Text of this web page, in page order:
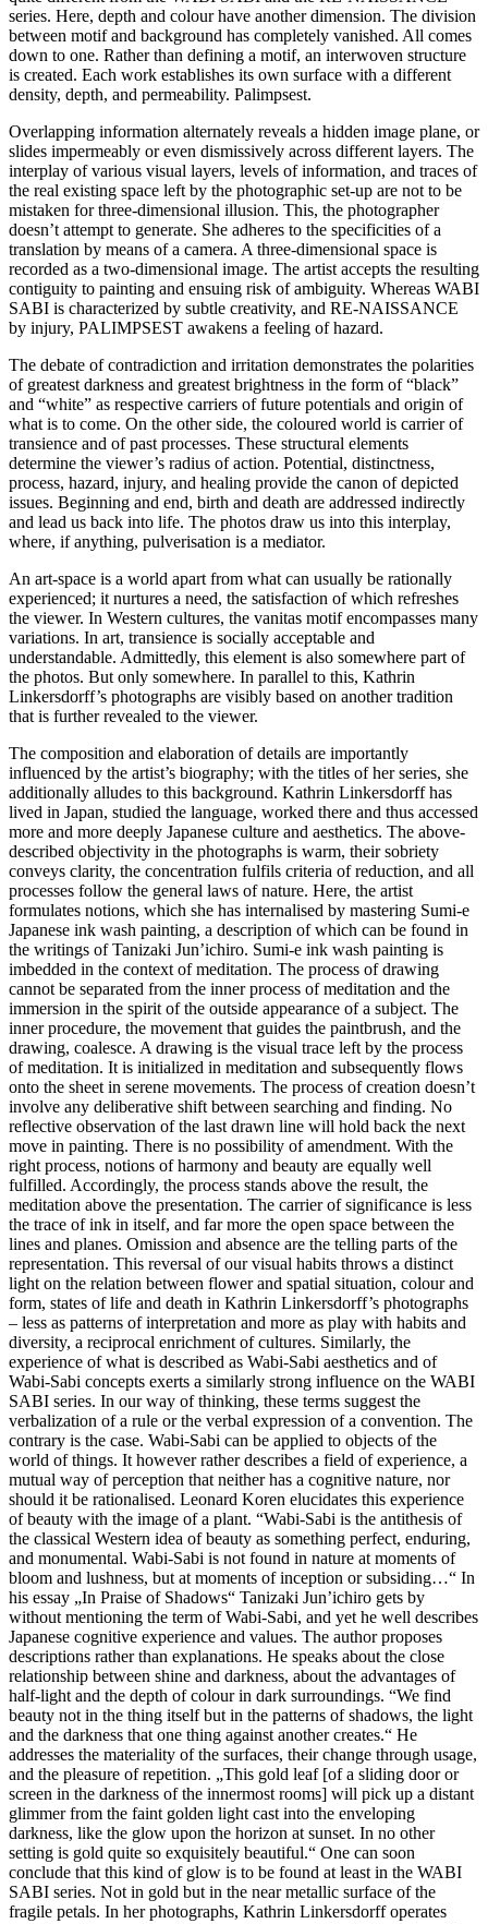
series. Here, depth and colour have another dimension. The division
between motif and background has completely vanished. All comes
down to one. Rather than defining a motif, an interwoven structure
is created. Each work establishes its own surface with a different
density, depth, and permeability. Palimpsest.
Overlapping information alternately reveals a hidden image plane, or
slides impermeably or even dismissively across different layers. The
interplay of various visual layers, levels of information, and traces of
the real existing space left by the photographic set-up are not to be
mistaken for three-dimensional illusion. This, the photographer
doesn’t attempt to generate. She adheres to the specificities of a
translation by means of a camera. A three-dimensional space is
recorded as a two-dimensional image. The artist accepts the resulting
contiguity to painting and ensuing risk of ambiguity. Whereas WABI
SABI is characterized by subtle creativity, and RE-NAISSANCE
by injury, PALIMPSEST awakens a feeling of hazard.
The debate of contradiction and irritation demonstrates the polarities
of greatest darkness and greatest brightness in the form of “black”
and “white” as respective carriers of future potentials and origin of
what is to come. On the other side, the coloured world is carrier of
transience and of past processes. These structural elements
determine the viewer’s radius of action. Potential, distinctness,
process, hazard, injury, and healing provide the canon of depicted
issues. Beginning and end, birth and death are addressed indirectly
and lead us back into life. The photos draw us into this interplay,
where, if anything, pulverisation is a mediator.
An art-space is a world apart from what can usually be rationally
experienced; it nurtures a need, the satisfaction of which refreshes
the viewer. In Western cultures, the vanitas motif encompasses many
variations. In art, transience is socially acceptable and
understandable. Admittedly, this element is also somewhere part of
the photos. But only somewhere. In parallel to this, Kathrin
Linkersdorff’s photographs are visibly based on another tradition
that is further revealed to the viewer.
The composition and elaboration of details are importantly
influenced by the artist’s biography; with the titles of her series, she
additionally alludes to this background. Kathrin Linkersdorff has
lived in Japan, studied the language, worked there and thus accessed
more and more deeply Japanese culture and aesthetics. The above-
described objectivity in the photographs is warm, their sobriety
conveys clarity, the concentration fulfils criteria of reduction, and all
processes follow the general laws of nature. Here, the artist
formulates notions, which she has internalised by mastering Sumi-e
Japanese ink wash painting, a description of which can be found in
the writings of Tanizaki Jun’ichiro. Sumi-e ink wash painting is
imbedded in the context of meditation. The process of drawing
cannot be separated from the inner process of meditation and the
immersion in the spirit of the outside appearance of a subject. The
inner procedure, the movement that guides the paintbrush, and the
drawing, coalesce. A drawing is the visual trace left by the process
of meditation. It is initialized in meditation and subsequently flows
onto the sheet in serene movements. The process of creation doesn’t
involve any deliberative shift between searching and finding. No
reflective observation of the last drawn line will hold back the next
move in painting. There is no possibility of amendment. With the
right process, notions of harmony and beauty are equally well
fulfilled. Accordingly, the process stands above the result, the
meditation above the presentation. The carrier of significance is less
the trace of ink in itself, and far more the open space between the
lines and planes. Omission and absence are the telling parts of the
representation. This reversal of our visual habits throws a distinct
light on the relation between flower and spatial situation, colour and
form, states of life and death in Kathrin Linkersdorff’s photographs
– less as patterns of interpretation and more as play with habits and
diversity, a reciprocal enrichment of cultures. Similarly, the
experience of what is described as Wabi-Sabi aesthetics and of
Wabi-Sabi concepts exerts a similarly strong influence on the WABI
SABI series. In our way of thinking, these terms suggest the
verbalization of a rule or the verbal expression of a convention. The
contrary is the case. Wabi-Sabi can be applied to objects of the
world of things. It however rather describes a field of experience, a
mutual way of perception that neither has a cognitive nature, nor
should it be rationalised. Leonard Koren elucidates this experience
of beauty with the image of a plant. “Wabi-Sabi is the antithesis of
the classical Western idea of beauty as something perfect, enduring,
and monumental. Wabi-Sabi is not found in nature at moments of
bloom and lushness, but at moments of inception or subsiding…“ In
his essay „In Praise of Shadows“ Tanizaki Jun’ichiro gets by
without mentioning the term of Wabi-Sabi, and yet he well describes
Japanese cognitive experience and values. The author proposes
descriptions rather than explanations. He speaks about the close
relationship between shine and darkness, about the advantages of
half-light and the depth of colour in dark surroundings. “We find
beauty not in the thing itself but in the patterns of shadows, the light
and the darkness that one thing against another creates.“ He
addresses the materiality of the surfaces, their change through usage,
and the pleasure of repetition. „This gold leaf [of a sliding door or
screen in the darkness of the innermost rooms] will pick up a distant
glimmer from the faint golden light cast into the enveloping
darkness, like the glow upon the horizon at sunset. In no other
setting is gold quite so exquisitely beautiful.“ One can soon
conclude that this kind of glow is to be found at least in the WABI
SABI series. Not in gold but in the near metallic surface of the
fragile petals. In her photographs, Kathrin Linkersdorff operates